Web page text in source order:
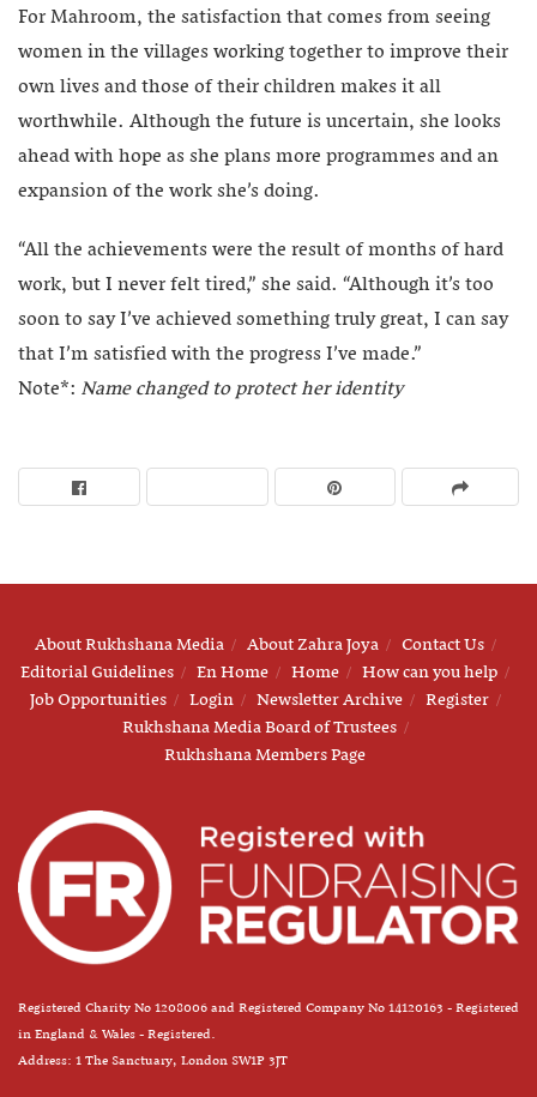
For Mahroom, the satisfaction that comes from seeing
women in the villages working together to improve their
own lives and those of their children makes it all
worthwhile. Although the future is uncertain, she looks
ahead with hope as she plans more programmes and an
expansion of the work she’s doing.
“All the achievements were the result of months of hard
work, but I never felt tired,” she said. “Although it’s too
soon to say I’ve achieved something truly great, I can say
that I’m satisfied with the progress I’ve made.”
Note*: Name changed to protect her identity
About Rukhshana Media About Zahra Joya
Contact Us
Editorial Guidelines
En Home Home
How can you help
Job Opportunities
Login Newsletter Archive
Register
Rukhshana Media Board of Trustees
Rukhshana Members Page
Registered Charity No 1208006 and Registered Company No 14120163 - Registered
in England & Wales - Registered.
Address: 1 The Sanctuary, London SW1P 3JT